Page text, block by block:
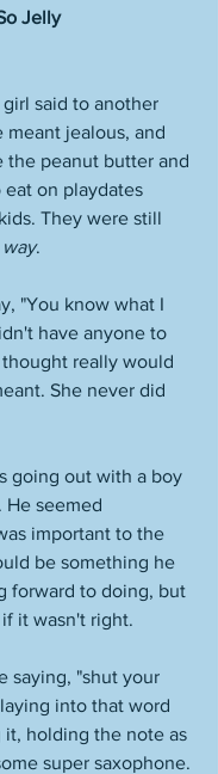
Jelly
said to another
meant jealous, and
the peanut butter and
on playdates
They were still
.
"You know what I
have anyone to
really would
She never did
going out with a boy
seemed
important to the
be something he
forward to doing, but
it wasn't right.
saying, "shut your
into that word
it, holding the note as
super saxophone.